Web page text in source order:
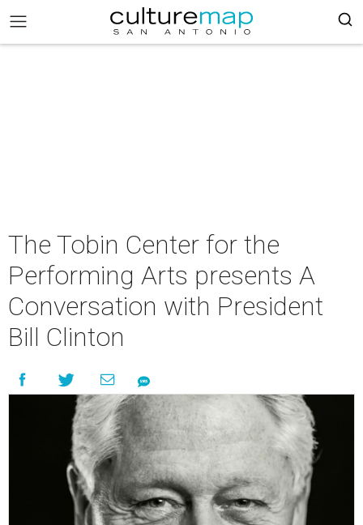
The Tobin Center for the
Performing Arts presents A
Conversation with President
Bill Clinton